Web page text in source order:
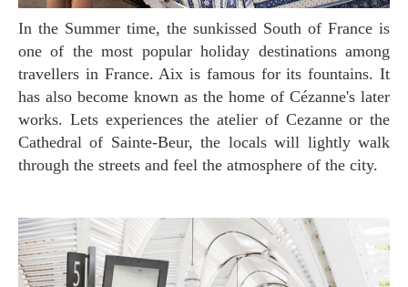
In the Summer time, the sunkissed South of France is
one of the most popular holiday destinations among
travellers in France. Aix is famous for its fountains. It
has also become known as the home of Cézanne's later
works. Lets experiences the atelier of Cezanne or the
Cathedral of Sainte-Beur, the locals will lightly walk
through the streets and feel the atmosphere of the city.